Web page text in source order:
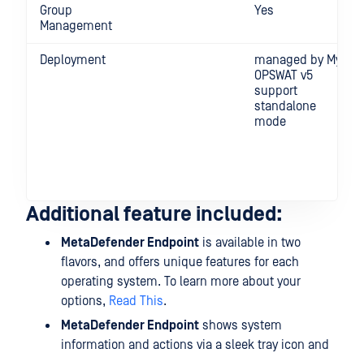
Group
Management
Yes
Deployment
managed by My
OPSWAT v5
support
standalone
mode
Additional feature included:
MetaDefender Endpoint is available in two
flavors, and offers unique features for each
operating system. To learn more about your
options, Read This.
MetaDefender Endpoint shows system
information and actions via a sleek tray icon and